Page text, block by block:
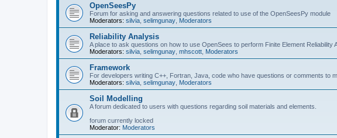
OpenSeesPy
Forum for asking and answering questions related to use of the OpenSeesPy module
Moderators: silvia selimgunay Moderators
Reliability Analysis
A place to ask questions on how to use OpenSees to perform Finite Element Reliability
Moderators: silvia selimgunay mhscott Moderators
Framework
For developers writing C++, Fortran, Java, code who have questions or comments to
Moderators: silvia selimgunay Moderators
Soil Modelling
A forum dedicated to users with questions regarding soil materials and elements.
forum currently locked
Moderator: Moderators